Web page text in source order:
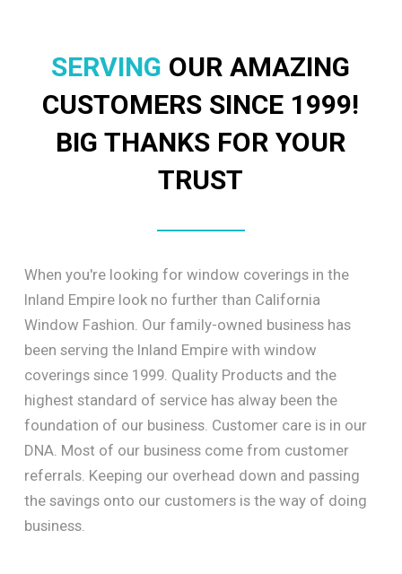
SERVING OUR AMAZING
CUSTOMERS SINCE 1999!
BIG THANKS FOR YOUR
TRUST
When you're looking for window coverings in the
Inland Empire look no further than California
Window Fashion. Our family-owned business has
been serving the Inland Empire with window
coverings since 1999. Quality Products and the
highest standard of service has alway been the
foundation of our business. Customer care is in our
DNA. Most of our business come from customer
referrals. Keeping our overhead down and passing
the savings onto our customers is the way of doing
business.